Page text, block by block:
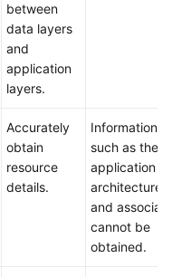
between
data layers
and
application
layers.
Accurately
obtain
resource
details.
Information
such as the
application
architecture
and
cannot be
obtained.